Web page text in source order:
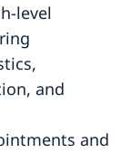
level
and
and